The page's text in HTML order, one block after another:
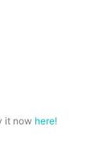
it now here!